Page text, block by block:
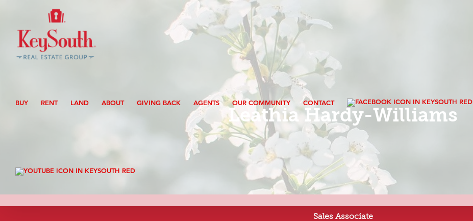
content
BUY RENT LAND ABOUT GIVING BACK AGENTS OUR COMMUNITY CONTACT
Leathia Hardy-Williams
Sales Associate